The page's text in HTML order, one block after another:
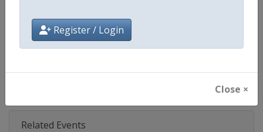
Register / Login
Close ×
Facebook Page https://www.facebook.com/
Related Events